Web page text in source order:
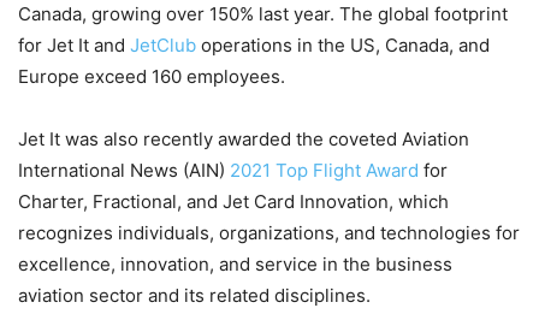
Canada, growing over 150% last year. The global footprint
for Jet It and JetClub operations in the US, Canada, and
Europe exceed 160 employees.
Jet It was also recently awarded the coveted Aviation
International News (AIN) 2021 Top Flight Award for
Charter, Fractional, and Jet Card Innovation, which
recognizes individuals, organizations, and technologies for
excellence, innovation, and service in the business
aviation sector and its related disciplines.